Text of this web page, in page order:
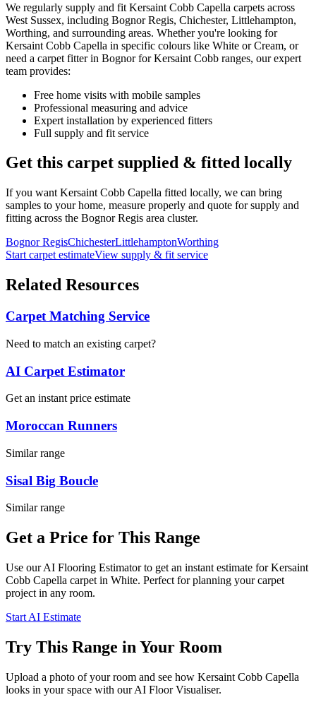
We regularly supply and fit Kersaint Cobb Capella carpets across
West Sussex, including Bognor Regis, Chichester, Littlehampton,
Worthing, and surrounding areas. Whether you're looking for
Kersaint Cobb Capella in specific colours like White or Cream, or
need a carpet fitter in Bognor forKersaint Cobb ranges, our expert
team provides:
Free home visits with mobile samples
Professional measuring and advice
Expert installation by experienced fitters
Full supply and fit service
Get this carpet supplied & fitted locally
If you want Kersaint Cobb Capella fitted locally, we can bring
samples to your home, measure properly and quote for supply and
fitting across the Bognor Regis area cluster.
Bognor RegisChichesterLittlehamptonWorthing
Start carpet estimateView supply & fit service
Related Resources
Carpet Matching Service
Need to match an existing carpet?
AI Carpet Estimator
Get an instant price estimate
Moroccan Runners
Similar range
Sisal Big Boucle
Similar range
Get a Price for This Range
Use our AI Flooring Estimator to get an instant estimate forKersaint
Cobb Capella carpet in White. Perfect for planning yourcarpet
project in any room.
Start AI Estimate
Try This Range in Your Room
Upload a photo of your room and see how Kersaint Cobb Capella
looks in your space with our AI Floor Visualiser.